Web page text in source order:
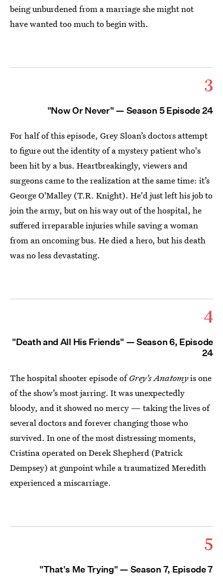
being unburdened from a marriage she might not
have wanted too much to begin with.
3
"Now Or Never" — Season 5 Episode 24
For half of this episode, Grey Sloan’s doctors attempt
to figure out the identity of a mystery patient who's
been hit by a bus. Heartbreakingly, viewers and
surgeons came to the realization at the same time: it’s
George O'Malley (T.R. Knight). He'd just left his job to
join the army, but on his way out of the hospital, he
suffered irreparable injuries while saving a woman
from an oncoming bus. He died a hero, but his death
was no less devastating.
4
"Death and All His Friends" — Season 6, Episode
24
The hospital shooter episode ofGrey's Anatomyis one
of the show’s most jarring. It was unexpectedly
bloody, and it showed no mercy — taking the lives of
several doctors and forever changing those who
survived. In one of the most distressing moments,
Cristina operated on Derek Shepherd (Patrick
Dempsey) at gunpoint while a traumatized Meredith
experienced a miscarriage.
5
"That's Me Trying" — Season 7, Episode 7